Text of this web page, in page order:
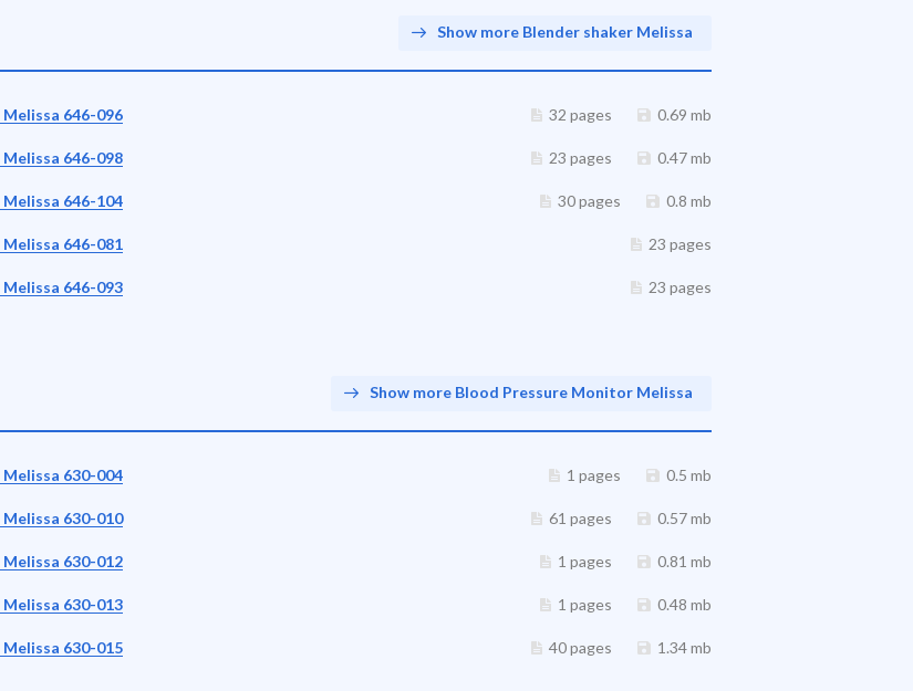
Show more Blender shaker Melissa
646-096 32 pages 0.69 mb
646-098 23 pages 0.47 mb
646-104 30 pages 0.8 mb
646-081 23 pages
646-093 23 pages
Show more Blood Pressure Monitor Melissa
630-004 1 pages 0.5 mb
630-010 61 pages 0.57 mb
630-012 1 pages 0.81 mb
630-013 1 pages 0.48 mb
630-015 40 pages 1.34 mb